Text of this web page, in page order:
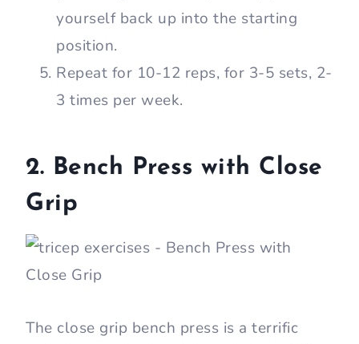
yourself back up into the starting
position.
Repeat for 10-12 reps, for 3-5 sets, 2-
3 times per week.
2. Bench Press with Close
Grip
The close grip bench press is a terrific